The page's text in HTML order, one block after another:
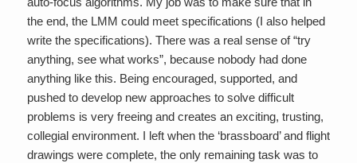
the end, the LMM could meet specifications (I also helped
write the specifications). There was a real sense of “try
anything, see what works”, because nobody had done
anything like this. Being encouraged, supported, and
pushed to develop new approaches to solve difficult
problems is very freeing and creates an exciting, trusting,
collegial environment. I left when the ‘brassboard’ and flight
drawings were complete, the only remaining task was to